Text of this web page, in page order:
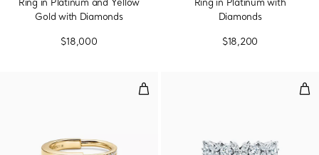
Gold with Diamonds
$18,000
Diamonds
$18,200
Ring in Yellow Gold with